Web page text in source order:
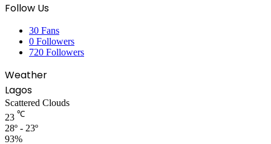
Follow Us
30 Fans
0 Followers
720 Followers
Weather
Lagos
Scattered Clouds
23 ℃
28º - 23º
93%